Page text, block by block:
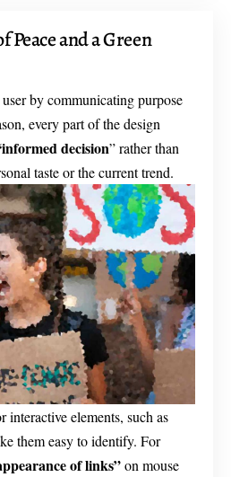
Peace and a Green
by communicating purpose
every part of the design
informed decision” rather than
taste or the current trend.
interactive elements, such as
them easy to identify. For
of links”on mouse